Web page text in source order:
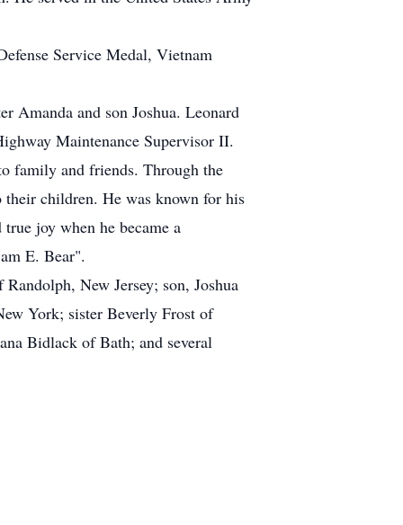
Service Medal, Vietnam
Amanda and son Joshua. Leonard
Maintenance Supervisor II.
family and friends. Through the
their children. He was known for his
joy when he became a
E. Bear".
New Jersey; son, Joshua
York; sister Beverly Frost of
Bidlack of Bath; and several